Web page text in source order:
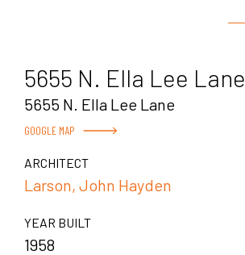
5655 N. Ella Lee Lane
5655 N. Ella Lee Lane
GOOGLE MAP
ARCHITECT
Larson, John Hayden
YEAR BUILT
1958